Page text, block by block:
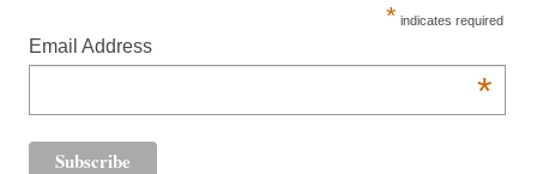
* indicates required
Email Address
*